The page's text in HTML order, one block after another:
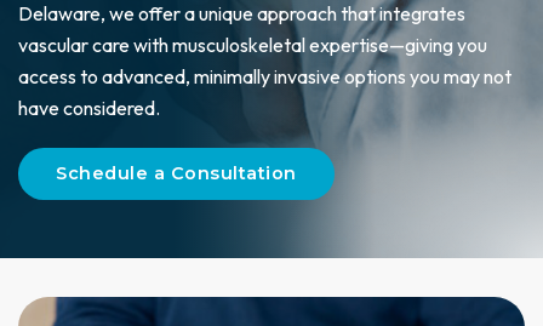
Delaware, we offer a unique approach that integrates
vascular care with musculoskeletal expertise—giving you
access to advanced, minimally invasive options you may not
have considered.
Schedule a Consultation